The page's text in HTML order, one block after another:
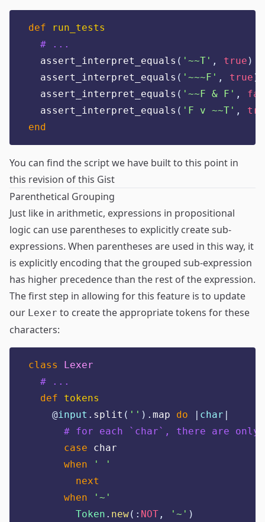
def
run_tests
# ...
  assert_interpret_equals
( ' ~~T ' , true )
  assert_interpret_equals
( ' ~~~F ' , true )
  assert_interpret_equals
( ' ~~F & F ' ,
  assert_interpret_equals
( ' F v ~~T ' ,
end
You can find the script we have built to this point in
this revision of this Gist
Parenthetical Grouping
Just like in arithmetic, expressions in propositional
logic can use parentheses to explicitly create sub-
expressions. When parentheses are used in this way, it
is explicitly encoding that the grouped sub-expression
has higher precedence than the rest of the expression.
The first step in allowing for this feature is to update
our Lexer to create the appropriate tokens for these
characters:
class
Lexer
# ...
def
tokens
@input . split ( '' ). map do char
# for each `char`, there are only
case char
when
'
'
next
when
' ~ '
Token . new(: NOT , ' ~ ' )